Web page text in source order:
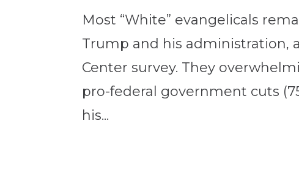
Most “White” evangelicals
Trump and his administration,
Center survey. They
pro-federal government cuts
his...